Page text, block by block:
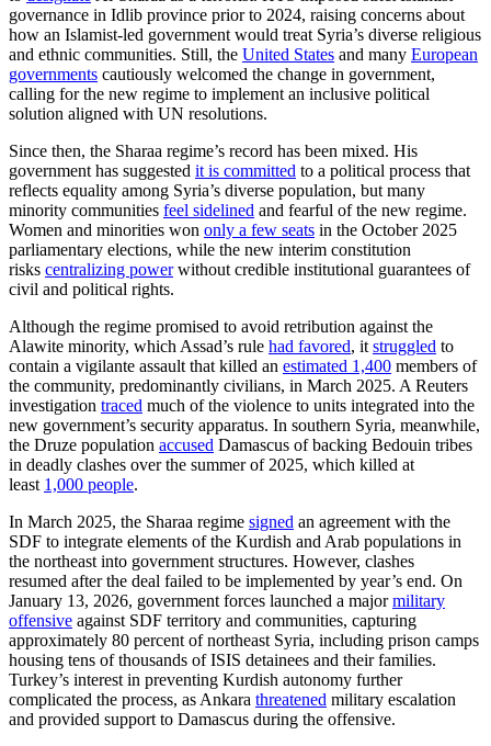
governance in Idlib province prior to 2024, raising concerns about
how an Islamist-led government would treat Syria’s diverse religious
and ethnic communities. Still, the United States and many European
governments cautiously welcomed the change in government,
calling for the new regime to implement an inclusive political
solution aligned with UN resolutions.
Since then, the Sharaa regime’s record has been mixed. His
government has suggested it is committed to a political process that
reflects equality among Syria’s diverse population, but many
minority communities feel sidelined and fearful of the new regime.
Women and minorities won only a few seats in the October 2025
parliamentary elections, while the new interim constitution
risks centralizing powerwithout credible institutional guarantees of
civil and political rights.
Although the regime promised to avoid retribution against the
Alawite minority, which Assad’s rule had favored, it struggled to
contain a vigilante assault that killed an estimated 1,400 members of
the community, predominantly civilians, in March 2025. A Reuters
investigation traced much of the violence to units integrated into the
new government’s security apparatus. In southern Syria, meanwhile,
the Druze population accused Damascus of backing Bedouin tribes
in deadly clashes over the summer of 2025, which killed at
least 1,000 people.
In March 2025, the Sharaa regime signed an agreement with the
SDF to integrate elements of the Kurdish and Arab populations in
the northeast into government structures. However, clashes
resumed after the deal failed to be implemented by year’s end. On
January 13, 2026, government forces launched a majormilitary
offensive against SDF territory and communities, capturing
approximately 80 percent of northeast Syria, including prison camps
housing tens of thousands of ISIS detainees and their families.
Turkey’s interest in preventing Kurdish autonomy further
complicated the process, as Ankara threatened military escalation
and provided support to Damascus during the offensive.